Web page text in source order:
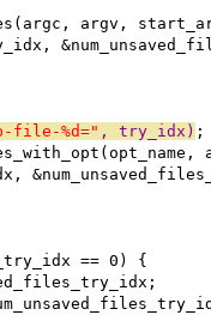
argv,
file-%d=" , try_idx) ;
== 0) {